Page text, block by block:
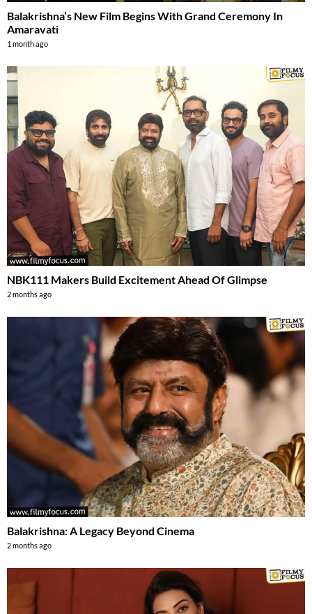
Balakrishna’s New Film Begins With Grand Ceremony In
Amaravati
1 month ago
NBK111 Makers Build Excitement Ahead Of Glimpse
2 months ago
Balakrishna: A Legacy Beyond Cinema
2 months ago